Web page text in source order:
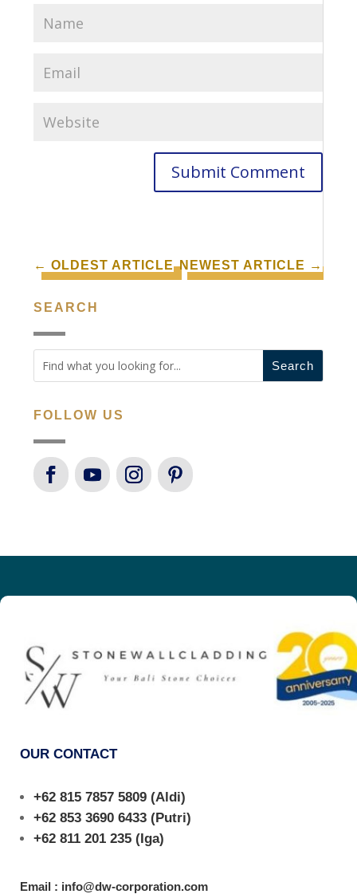
Submit Comment
←OLDEST ARTICLE NEWEST ARTICLE →
SEARCH
FOLLOW US
OUR CONTACT
+62 815 7857 5809 (Aldi)
+62 853 3690 6433 (Putri)
+62 811 201 235 (Iga)
Email : info@dw-corporation.com